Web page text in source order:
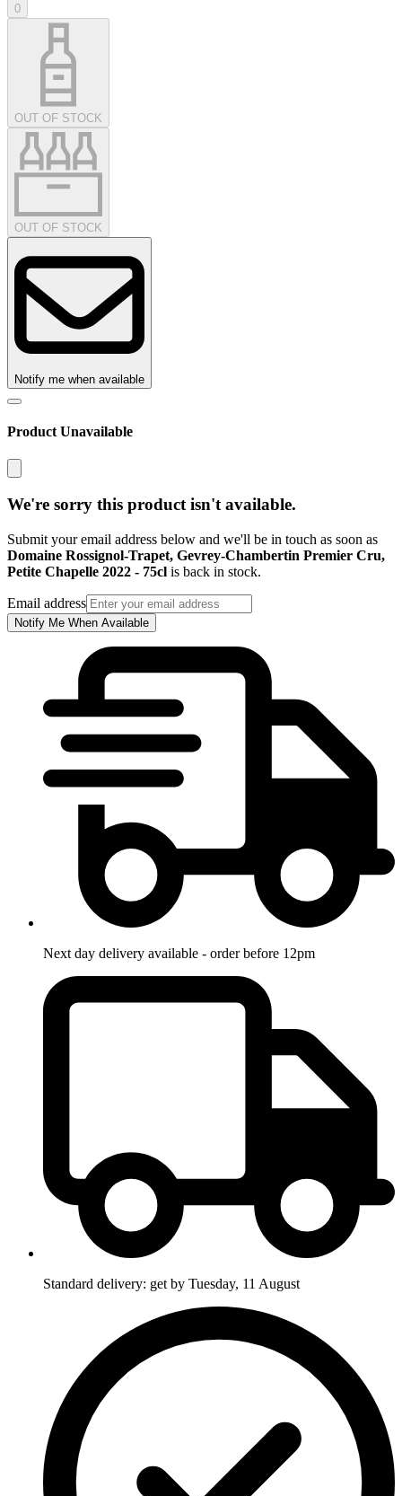
0
OUT OF STOCK
OUT OF STOCK
Notify me when available
Product Unavailable
We're sorry this product isn't available.
Submit your email address below and we'll be in touch as soon as
Domaine Rossignol-Trapet, Gevrey-Chambertin Premier Cru,
Petite Chapelle 2022 - 75cl is back in stock.
Email address
Notify Me When Available
Next day delivery available - order before 12pm
Standard delivery: get by Tuesday, 11 August